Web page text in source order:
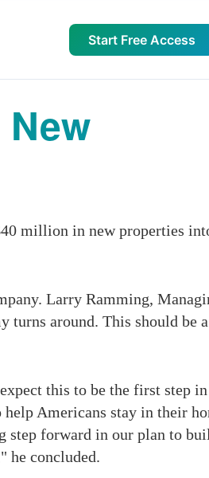
Start Free Access
million in new properties
Larry Ramming,
turns around. This should be
this to be the first step in
Americans stay in their
step forward in our plan to
he concluded.